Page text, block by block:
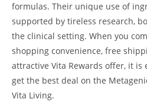
formulas. Their unique use of
supported by tireless research,
the clinical setting. When you
shopping convenience, free
attractive Vita Rewards offer, it is
get the best deal on the
Vita Living.